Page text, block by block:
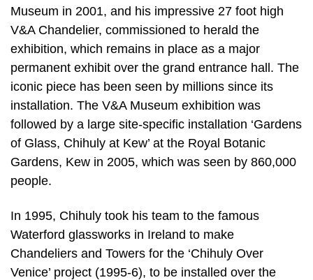
Museum in 2001, and his impressive 27 foot high
V&A Chandelier, commissioned to herald the
exhibition, which remains in place as a major
permanent exhibit over the grand entrance hall. The
iconic piece has been seen by millions since its
installation. The V&A Museum exhibition was
followed by a large site-specific installation ‘Gardens
of Glass, Chihuly at Kew’ at the Royal Botanic
Gardens, Kew in 2005, which was seen by 860,000
people.
In 1995, Chihuly took his team to the famous
Waterford glassworks in Ireland to make
Chandeliers and Towers for the ‘Chihuly Over
Venice’ project (1995-6), to be installed over the